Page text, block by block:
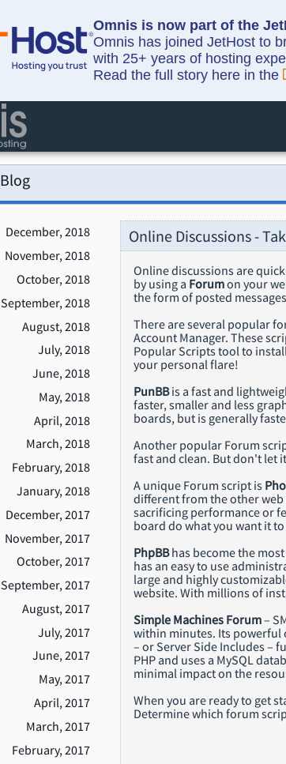
Omnis is now part of the
Omnis has joined JetHost to
with 25+ years of hosting
Read the full story here in the
Blog
December, 2018
November, 2018
October, 2018
September, 2018
August, 2018
July, 2018
June, 2018
May, 2018
April, 2018
March, 2018
February, 2018
January, 2018
December, 2017
November, 2017
October, 2017
September, 2017
August, 2017
July, 2017
June, 2017
May, 2017
April, 2017
March, 2017
February, 2017
Online Discussions -
Online discussions are
by using a Forumon your
the form of posted
There are several popular
Account Manager. These
Popular Scripts tool to
your personal flare!
PunBBis a fast and
faster, smaller and less
boards, but is generally
Another popular Forum
fast and clean. But don't let
A unique Forum script is
different from the other web
sacrificing performance or
board do what you want it
PhpBBhas become the
has an easy to use
large and highly
website. With millions of
Simple Machines Forum–
within minutes. Its powerful
– or Server Side Includes –
PHP and uses a MySQL
minimal impact on the
When you are ready to get
Determine which forum